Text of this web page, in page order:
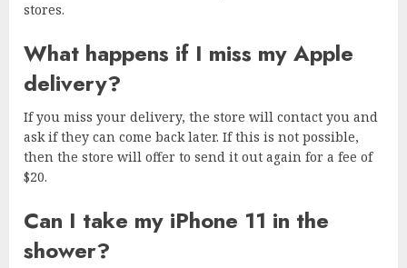
stores.
What happens if I miss my Apple
delivery?
If you miss your delivery, the store will contact you and
ask if they can come back later. If this is not possible,
then the store will offer to send it out again for a fee of
$20.
Can I take my iPhone 11 in the
shower?